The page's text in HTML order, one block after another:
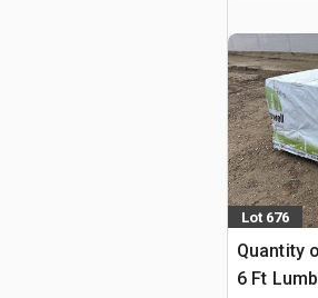
Lot 676
Quantity
6 Ft